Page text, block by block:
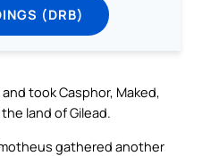
(DRB)
took Casphor, Maked,
land of Gilead.
gathered another